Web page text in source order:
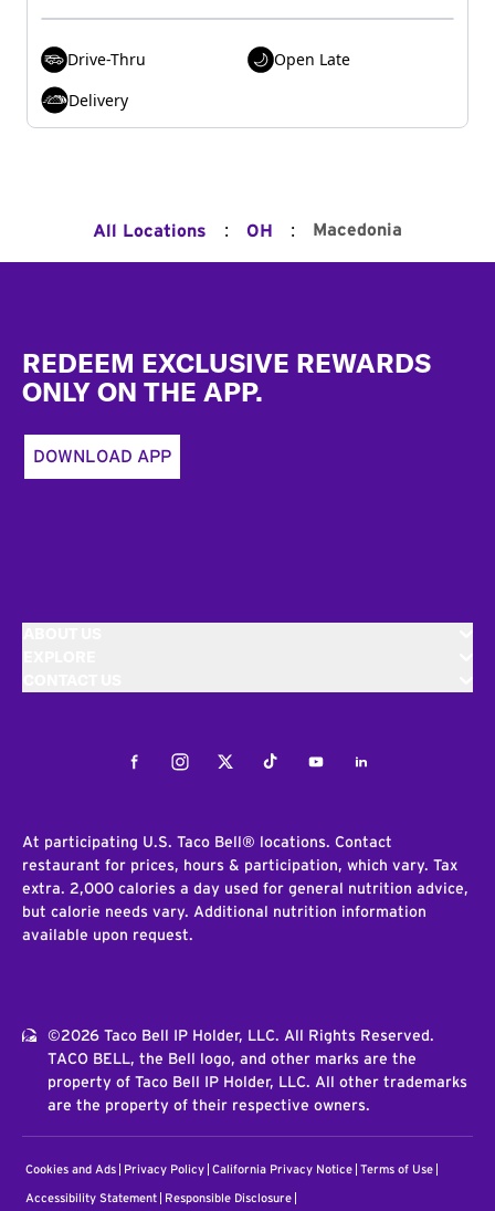
Drive-Thru
Open Late
Delivery
All Locations : OH : Macedonia
REDEEM EXCLUSIVE REWARDS
ONLY ON THE APP.
DOWNLOAD APP
FacebookInstagramTwitterTiktokYoutubeLinkedIn
At participating U.S. Taco Bell® locations. Contact
restaurant for prices, hours & participation, which vary. Tax
extra. 2,000 calories a day used for general nutrition advice,
but calorie needs vary. Additional nutrition information
available upon request.
©2026 Taco Bell IP Holder, LLC. All Rights Reserved.
TACO BELL, the Bell logo, and other marks are the
property of Taco Bell IP Holder, LLC. All other trademarks
are the property of their respective owners.
Cookies and Ads Privacy Policy California Privacy Notice Terms of Use
Accessibility Statement Responsible Disclosure